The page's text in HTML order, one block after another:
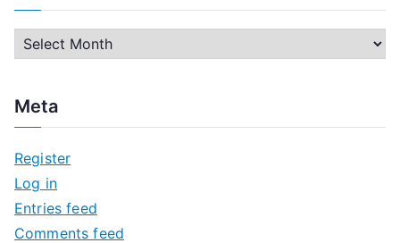
r
h
v
e
s
Meta
Register
Log in
Entries feed
Comments feed